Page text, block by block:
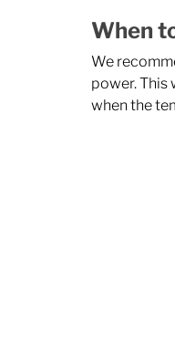
When
We
power. This
when the